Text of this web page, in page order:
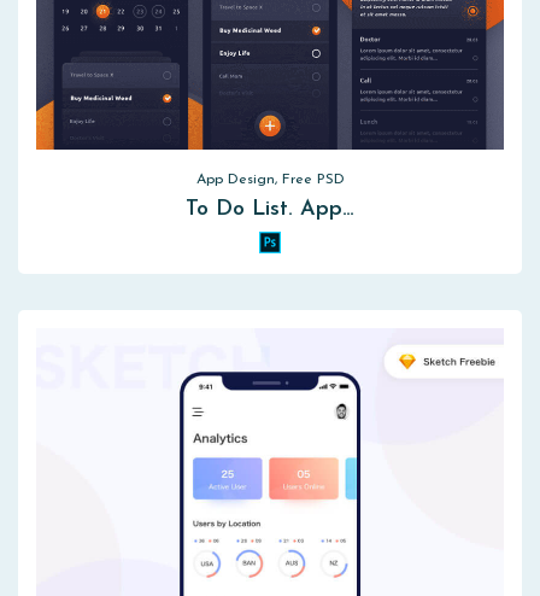
App Design, Free PSD
To Do List. App…